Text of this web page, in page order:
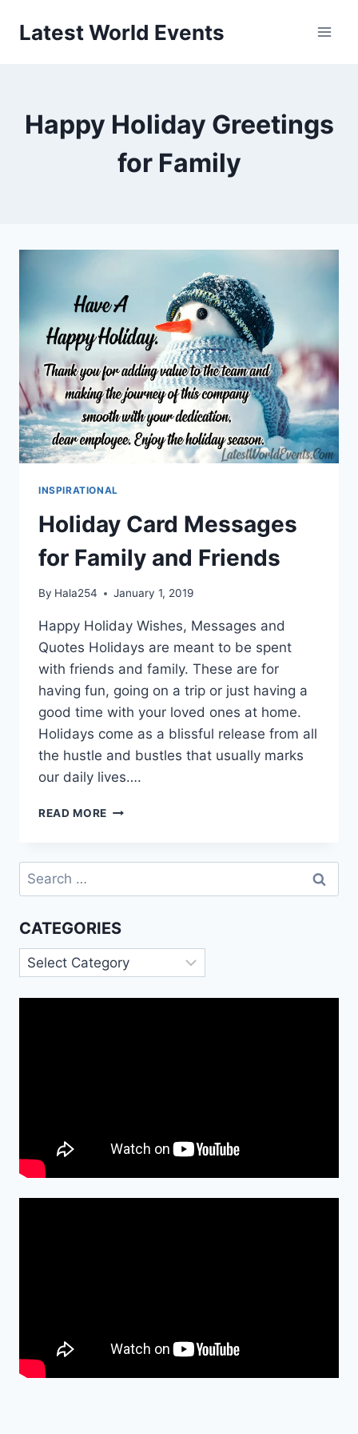
Latest World Events
Happy Holiday Greetings
for Family
INSPIRATIONAL
Holiday Card Messages
for Family and Friends
By Hala254 January 1, 2019
Happy Holiday Wishes, Messages and
Quotes Holidays are meant to be spent
with friends and family. These are for
having fun, going on a trip or just having a
good time with your loved ones at home.
Holidays come as a blissful release from all
the hustle and bustles that usually marks
our daily lives….
READ MORE HOLIDAY
FOR
AND
Search
for:
CATEGORIES
Categories